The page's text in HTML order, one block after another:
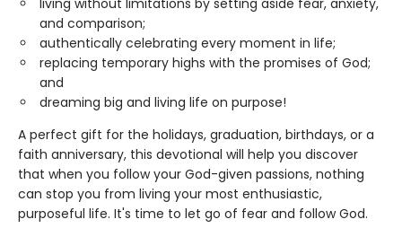
and comparison;
authentically celebrating every moment in life;
replacing temporary highs with the promises of God;
and
dreaming big and living life on purpose!
A perfect gift for the holidays, graduation, birthdays, or a
faith anniversary, this devotional will help you discover
that when you follow your God-given passions, nothing
can stop you from living your most enthusiastic,
purposeful life. It's time to let go of fear and follow God.